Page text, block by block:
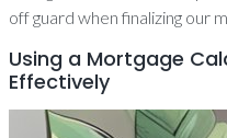
off guard when finalizing our
Using a Mortgage
Effectively